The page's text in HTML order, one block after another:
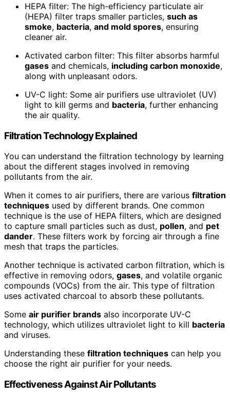
HEPA filter: The high-efficiency particulate air
(HEPA) filter traps smaller particles, such as
smoke, bacteria, and mold spores, ensuring
cleaner air.
Activated carbon filter: This filter absorbs harmful
gases and chemicals, including carbon monoxide,
along with unpleasant odors.
UV-C light: Some air purifiers use ultraviolet (UV)
light to kill germs and bacteria, further enhancing
the air quality.
Filtration Technology Explained
You can understand the filtration technology by learning
about the different stages involved in removing
pollutants from the air.
When it comes to air purifiers, there are various filtration
techniques used by different brands. One common
technique is the use of HEPA filters, which are designed
to capture small particles such as dust, pollen, and pet
dander. These filters work by forcing air through a fine
mesh that traps the particles.
Another technique is activated carbon filtration, which is
effective in removing odors, gases, and volatile organic
compounds (VOCs) from the air. This type of filtration
uses activated charcoal to absorb these pollutants.
Some air purifier brands also incorporate UV-C
technology, which utilizes ultraviolet light to kill bacteria
and viruses.
Understanding these filtration techniques can help you
choose the right air purifier for your needs.
Effectiveness Against Air Pollutants